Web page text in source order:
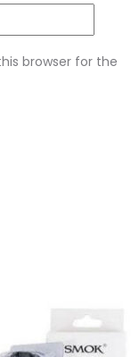
browser for the